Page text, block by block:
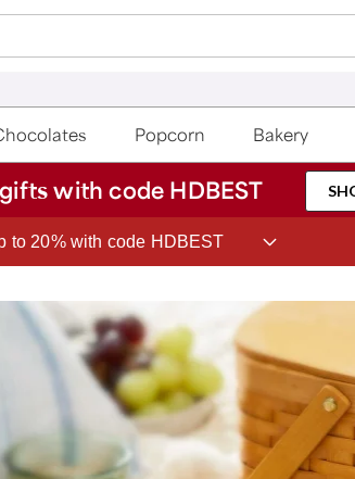
Popcorn Bakery
with code HDBEST
to 20% with code HDBEST